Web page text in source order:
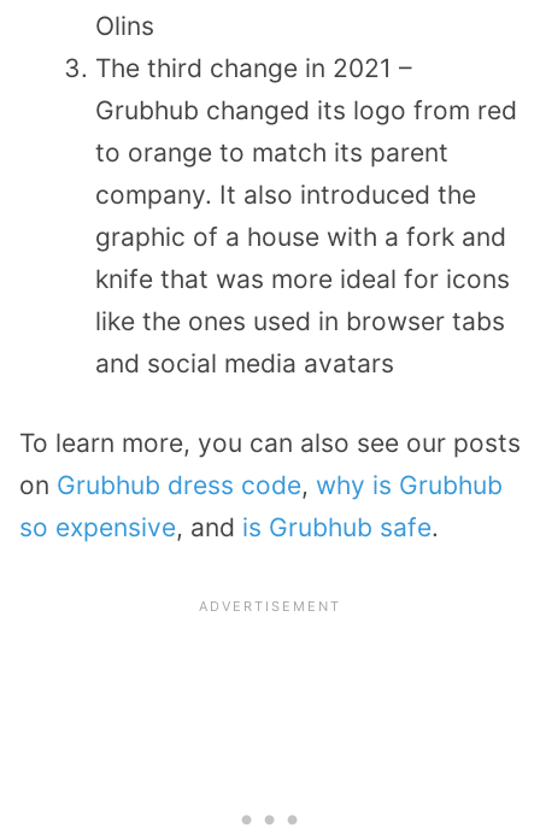
Olins
The third change in 2021 –
Grubhub changed its logo from red
to orange to match its parent
company. It also introduced the
graphic of a house with a fork and
knife that was more ideal for icons
like the ones used in browser tabs
and social media avatars
To learn more, you can also see our posts
on Grubhub dress code, why is Grubhub
so expensive, and is Grubhub safe.